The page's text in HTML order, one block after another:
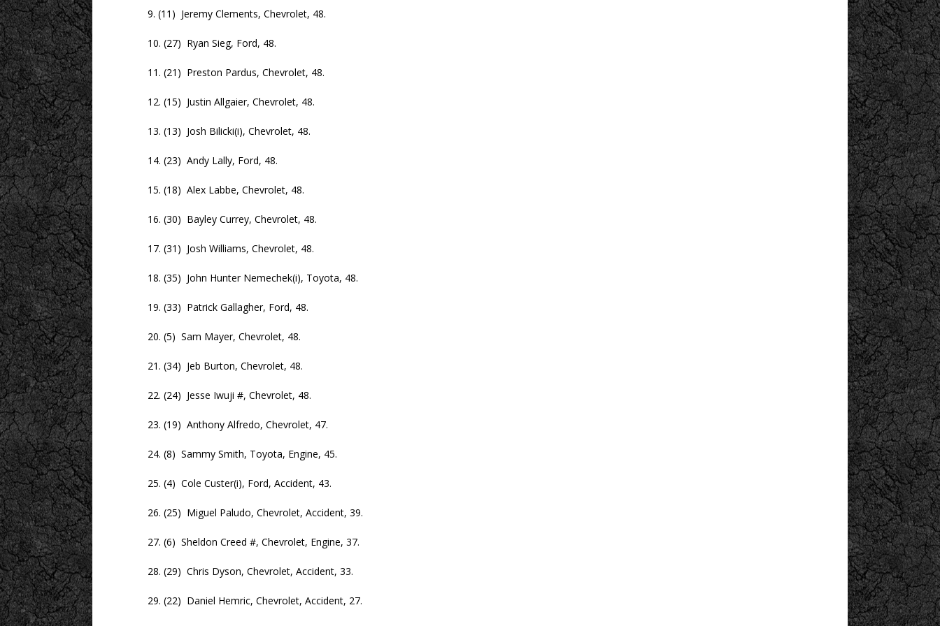
9. (11) Jeremy Clements, Chevrolet, 48.
10. (27) Ryan Sieg, Ford, 48.
11. (21) Preston Pardus, Chevrolet, 48.
12. (15) Justin Allgaier, Chevrolet, 48.
13. (13) Josh Bilicki(i), Chevrolet, 48.
14. (23) Andy Lally, Ford, 48.
15. (18) Alex Labbe, Chevrolet, 48.
16. (30) Bayley Currey, Chevrolet, 48.
17. (31) Josh Williams, Chevrolet, 48.
18. (35) John Hunter Nemechek(i), Toyota, 48.
19. (33) Patrick Gallagher, Ford, 48.
20. (5) Sam Mayer, Chevrolet, 48.
21. (34) Jeb Burton, Chevrolet, 48.
22. (24) Jesse Iwuji #, Chevrolet, 48.
23. (19) Anthony Alfredo, Chevrolet, 47.
24. (8) Sammy Smith, Toyota, Engine, 45.
25. (4) Cole Custer(i), Ford, Accident, 43.
26. (25) Miguel Paludo, Chevrolet, Accident, 39.
27. (6) Sheldon Creed #, Chevrolet, Engine, 37.
28. (29) Chris Dyson, Chevrolet, Accident, 33.
29. (22) Daniel Hemric, Chevrolet, Accident, 27.